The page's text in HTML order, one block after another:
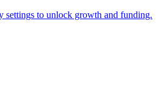
settings to unlock growth and funding.